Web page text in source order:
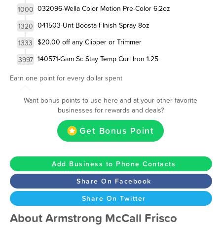
1000 032096-Wella Color Motion Pre-Color 6.2oz
1320 041503-Unt Boosta FInish Spray 8oz
1333 $20.00 off any Clipper or Trimmer
3997 140571-Gam Sc Stay Temp Curl Iron 1.25
Earn one point for every dollar spent
Want bonus points to use here and at your other favorite
businesses for rewards and deals?
Get Bonus Point
Add Business to Phone Contacts
Share On Facebook
Share On Twitter
About Armstrong McCall Frisco